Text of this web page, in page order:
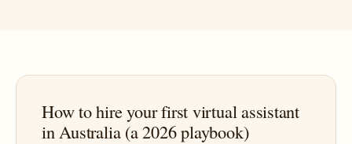
How to hire your first virtual assistant
in Australia (a 2026 playbook)